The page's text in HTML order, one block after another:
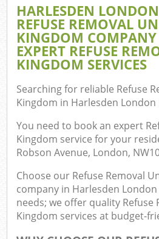
HARLESDEN
REFUSE REMOVAL
KINGDOM COMPANY
EXPERT REFUSE
KINGDOM SERVICES
Searching for reliable Refuse
Kingdom in Harlesden London
You need to book an expert
Kingdom service for your
Robson Avenue, London,
Choose our Refuse Removal
company in Harlesden
needs; we offer quality Refuse
Kingdom services at budget-